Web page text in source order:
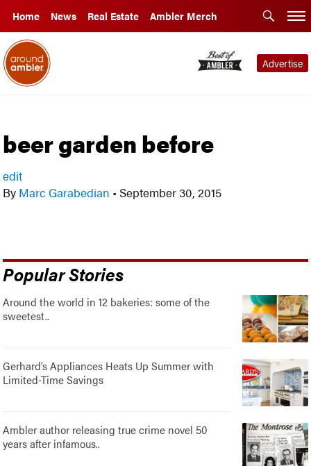
Home News Real Estate Ambler Merch
Advertise
beer garden before
edit
By Marc Garabedian • September 30, 2015
Popular Stories
Around the world in 12 bakeries: some of the
sweetest..
Gerhard’s Appliances Heats Up Summer with
Limited-Time Savings
Ambler author releasing true crime novel 50
years after infamous..